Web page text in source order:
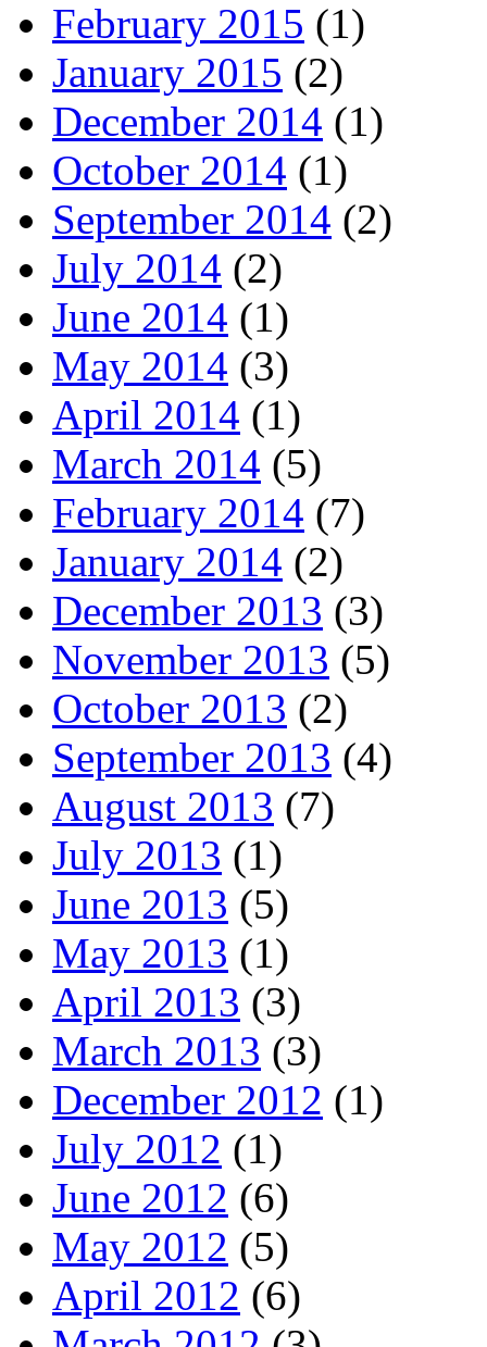
February 2015 (1)
January 2015 (2)
December 2014 (1)
October 2014 (1)
September 2014 (2)
July 2014 (2)
June 2014 (1)
May 2014 (3)
April 2014 (1)
March 2014 (5)
February 2014 (7)
January 2014 (2)
December 2013 (3)
November 2013 (5)
October 2013 (2)
September 2013 (4)
August 2013 (7)
July 2013 (1)
June 2013 (5)
May 2013 (1)
April 2013 (3)
March 2013 (3)
December 2012 (1)
July 2012 (1)
June 2012 (6)
May 2012 (5)
April 2012 (6)